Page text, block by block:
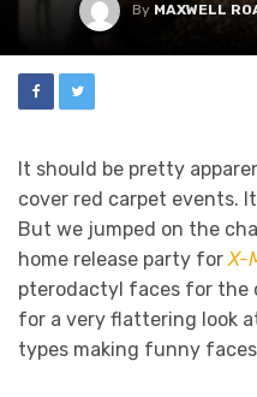
By MAXWELL
It should be pretty
cover red carpet events.
But we jumped on the
home release party forX-
pterodactyl faces for the
for a very flattering look
types making funny